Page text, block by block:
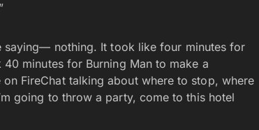
saying— nothing. It took like four minutes for
minutes for Burning Man to make a
FireChat talking about where to stop, where
going to throw a party, come to this hotel